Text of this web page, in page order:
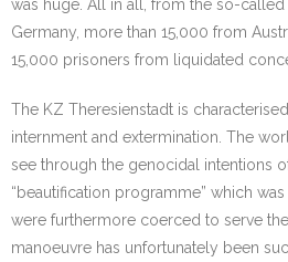
was huge. All in all, from the so-
Germany, more than 15,000 from
15,000 prisoners from liquidated
The KZ Theresienstadt is
internment and extermination. The
see through the genocidal intentions
“beautification programme” which
were furthermore coerced to serve
manoeuvre has unfortunately been